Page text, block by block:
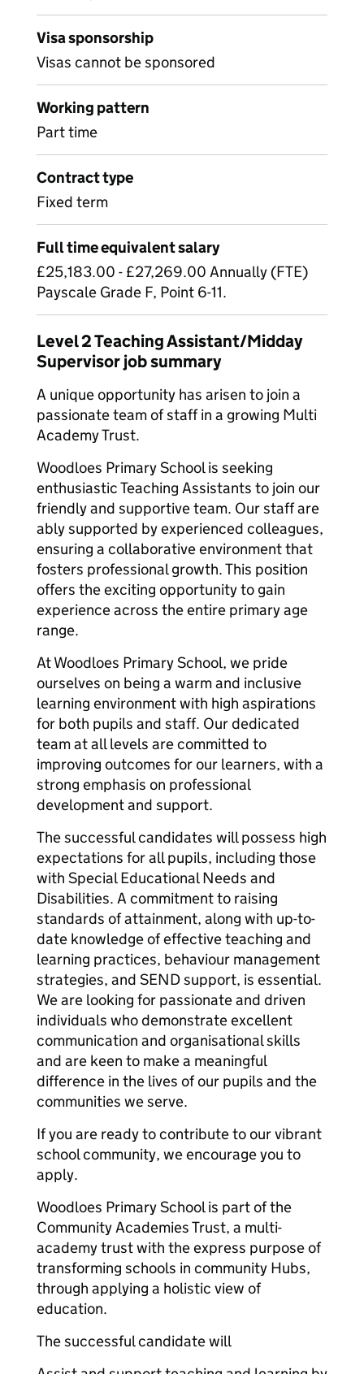
Visa sponsorship
Visas cannot be sponsored
Working pattern
Part time
Contract type
Fixed term
Full time equivalent salary
£25,183.00 - £27,269.00 Annually (FTE)
Payscale Grade F, Point 6-11.
Level 2 Teaching Assistant/Midday
Supervisor job summary
A unique opportunity has arisen to join a
passionate team of staff in a growing Multi
Academy Trust.
Woodloes Primary School is seeking
enthusiastic Teaching Assistants to join our
friendly and supportive team. Our staff are
ably supported by experienced colleagues,
ensuring a collaborative environment that
fosters professional growth. This position
offers the exciting opportunity to gain
experience across the entire primary age
range.
At Woodloes Primary School, we pride
ourselves on being a warm and inclusive
learning environment with high aspirations
for both pupils and staff. Our dedicated
team at all levels are committed to
improving outcomes for our learners, with a
strong emphasis on professional
development and support.
The successful candidates will possess high
expectations for all pupils, including those
with Special Educational Needs and
Disabilities. A commitment to raising
standards of attainment, along with up-to-
date knowledge of effective teaching and
learning practices, behaviour management
strategies, and SEND support, is essential.
We are looking for passionate and driven
individuals who demonstrate excellent
communication and organisational skills
and are keen to make a meaningful
difference in the lives of our pupils and the
communities we serve.
If you are ready to contribute to our vibrant
school community, we encourage you to
apply.
Woodloes Primary School is part of the
Community Academies Trust, a multi-
academy trust with the express purpose of
transforming schools in community Hubs,
through applying a holistic view of
education.
The successful candidate will